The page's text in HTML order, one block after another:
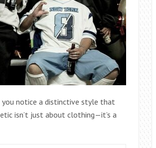
you notice a distinctive style that
isn’t just about clothing—it’s a